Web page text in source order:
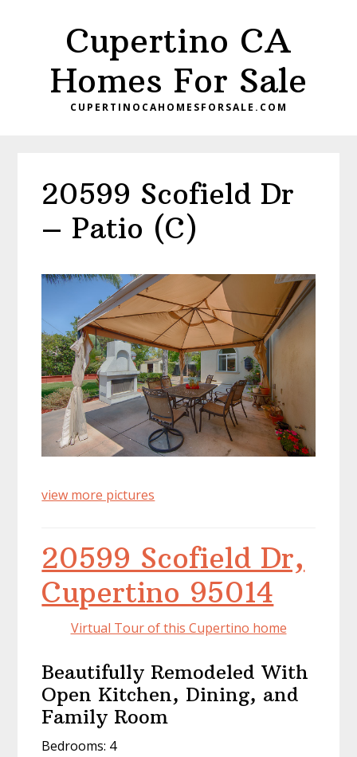
Cupertino CA
Homes For Sale
CUPERTINOCAHOMESFORSALE.COM
20599 Scofield Dr
– Patio (C)
view more pictures
20599 Scofield Dr,
Cupertino 95014
Virtual Tour of this Cupertino home
Beautifully Remodeled With
Open Kitchen, Dining, and
Family Room
Bedrooms: 4